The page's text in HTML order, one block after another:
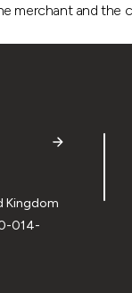
merchant and the
Kingdom
014-